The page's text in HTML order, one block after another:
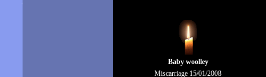
Baby woolley
Miscarriage 15/01/2008